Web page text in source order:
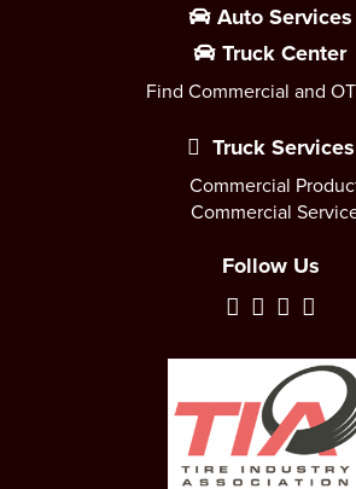
Auto Services
Truck Center
Find Commercial and
Truck Services
Commercial
Commercial
Follow Us